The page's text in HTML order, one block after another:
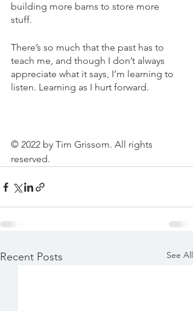
building more barns to store more
stuff.
There’s so much that the past has to
teach me, and though I don’t always
appreciate what it says, I’m learning to
listen. Learning as I hurt forward.
© 2022 by Tim Grissom. All rights
reserved.
Recent Posts See All